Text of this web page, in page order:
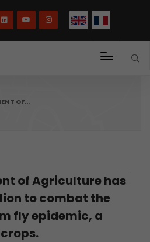
OF…
of Agriculture has
to combat the
fly epidemic, a
French) English